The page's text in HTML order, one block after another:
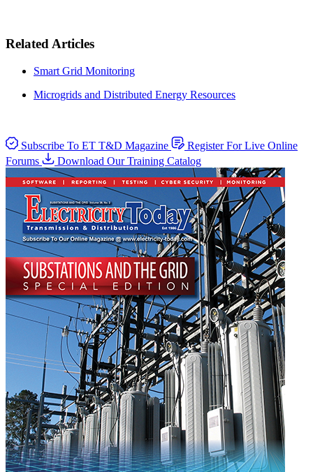
Related Articles
Smart Grid Monitoring
Microgrids and Distributed Energy Resources
Subscribe To ET T&D Magazine
Register For Live Online
Forums
Download Our Training Catalog